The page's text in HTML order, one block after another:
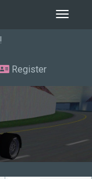
Toggle
Register